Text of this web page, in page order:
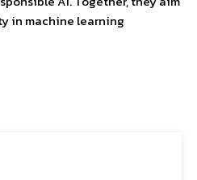
in machine learning